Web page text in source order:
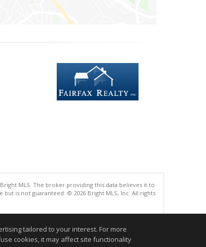
MLS. The broker providing this data believes it to
is not guaranteed. © 2026 Bright MLS, Inc. All rights
tailored to your interest. For more
cookies, it may affect site functionality